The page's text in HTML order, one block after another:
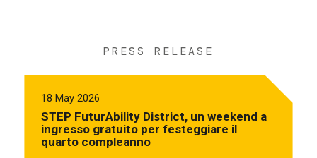
PRESS RELEASE
18 May 2026
STEP FuturAbility District, un weekend a
ingresso gratuito per festeggiare il
quarto compleanno